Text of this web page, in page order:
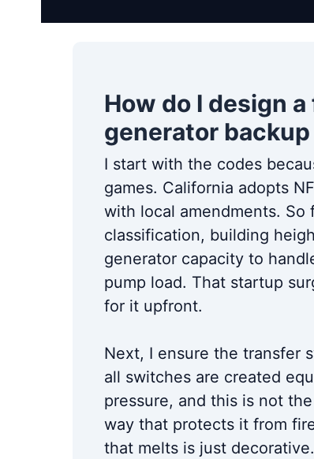
How do I design
generator
I start with the codes
games. California adopts
with local amendments. So
classification, building
generator capacity to
pump load. That startup
for it upfront.
Next, I ensure the transfer
all switches are created
pressure, and this is not
way that protects it from
that melts is just decorative.